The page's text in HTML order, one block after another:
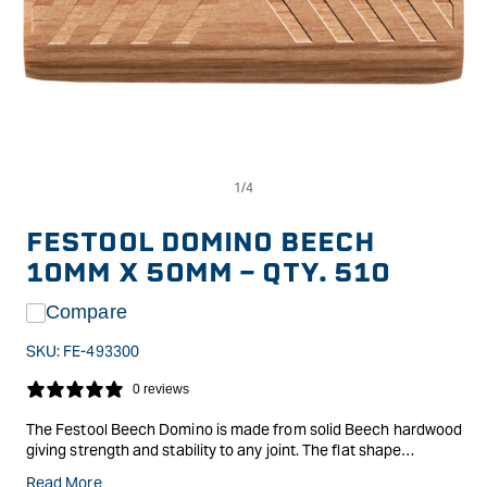
modal
FESTOOL DOMINO BEECH
10MM X 50MM - QTY. 510
Compare
SKU: FE-493300
0 reviews
The Festool Beech Domino is made from solid Beech hardwood
giving strength and stability to any joint. The flat shape
Read More